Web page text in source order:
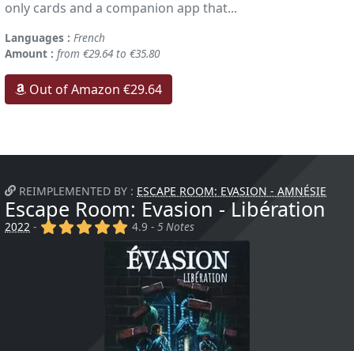
only cards and a companion app that...
Languages : French
Amount : from €29.64 to €35.80
Out of Amazon €29.64
REIMPLEMENTED BY : ESCAPE ROOM: EVASION - AMNÉSIE
Escape Room: Evasion - Libération
2022 - (x) (x) (x) (x) (x)
4.9 -5 Notes